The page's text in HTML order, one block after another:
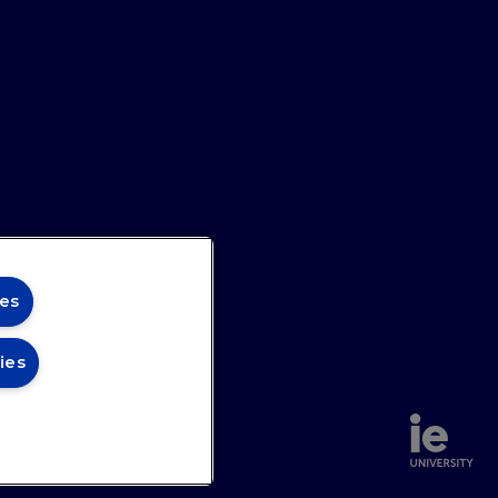
addresses sustainable finance
learning in financial literacy are